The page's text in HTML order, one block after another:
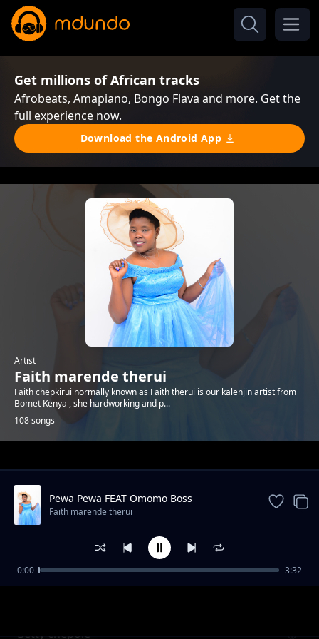
Get millions of African tracks
Afrobeats, Amapiano, Bongo Flava and more. Get the
full experience now.
Download the Android App
Artist
Faith marende therui
Faith chepkirui normally known as Faith therui is our kalenjin artist from
Bomet Kenya , she hardworking and p...
108 songs
Trending
Betty chepole
Pewa Pewa FEAT Omomo Boss
Faith marende therui
0:00 3:32